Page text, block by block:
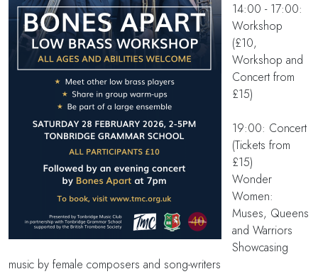
14:00 - 17:00:
Workshop
(£10,
Workshop and
Concert from
£15)
19:00: Concert
(Tickets from
£15)
Wonder
Women:
Muses, Queens
and Warriors
Showcasing
music by female composers and song-writers